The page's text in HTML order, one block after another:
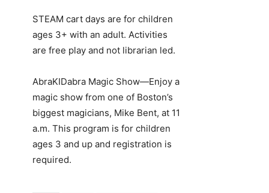
STEAM cart days are for children
ages 3+ with an adult. Activities
are free play and not librarian led.
AbraKIDabra Magic Show—Enjoy a
magic show from one of Boston’s
biggest magicians, Mike Bent, at 11
a.m. This program is for children
ages 3 and up and registration is
required.